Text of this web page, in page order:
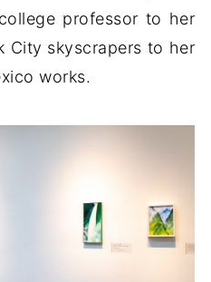
professor to her
City skyscrapers to her
works.